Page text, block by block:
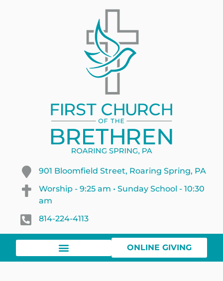
901 Bloomfield Street, Roaring Spring, PA
Worship - 9:25 am • Sunday School - 10:30
am
814-224-4113
ONLINE GIVING